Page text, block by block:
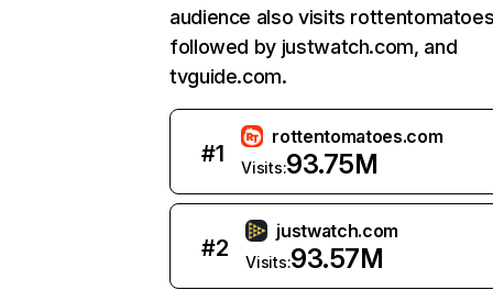
audience also visits
followed by justwatch.com, and
tvguide.com.
#1
rottentomatoes.com
Visits:93.75M
#2
justwatch.com
Visits:93.57M